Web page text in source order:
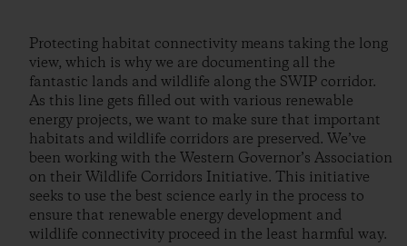
Protecting habitat connectivity means taking the long
view, which is why we are documenting all the
fantastic lands and wildlife along the SWIP corridor.
As this line gets filled out with various renewable
energy projects, we want to make sure that important
habitats and wildlife corridors are preserved. We’ve
been working with the Western Governor’s Association
on their Wildlife Corridors Initiative. This initiative
seeks to use the best science early in the process to
ensure that renewable energy development and
wildlife connectivity proceed in the least harmful way.